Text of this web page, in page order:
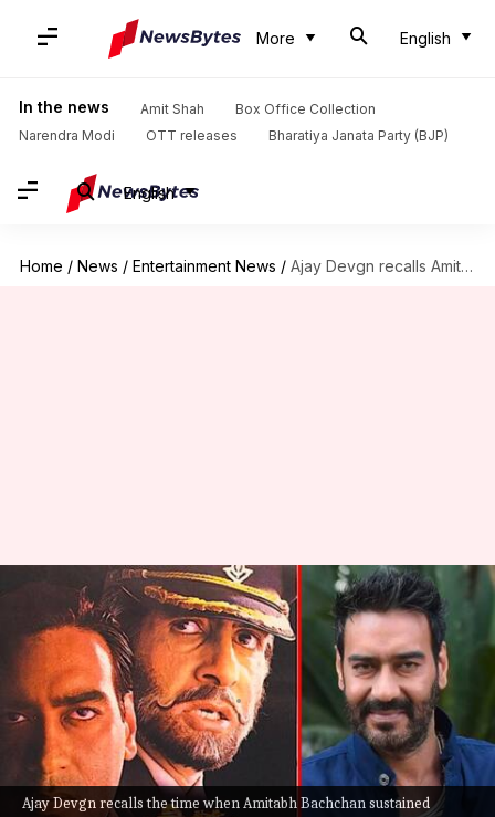
More English
In the news Amit Shah
Box Office Collection
Narendra Modi
OTT releases Bharatiya Janata Party (BJP)
English
Home / News / Entertainment News / Ajay Devgn recalls Amitabh Bachchan sustaining injury during 'Major Saab'
Ajay Devgn recalls the time when Amitabh Bachchan sustained
Ajay Devgn recalls Amitabh
Bachchan sustaining injury
during 'Major Saab'
By Tanvi Gupta Mar 06, 2023 06:40 pm
What's the story
On Monday, megastarAmitabh Bachchangot